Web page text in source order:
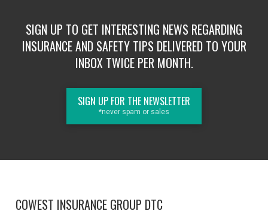
SIGN UP TO GET INTERESTING NEWS REGARDING
INSURANCE AND SAFETY TIPS DELIVERED TO YOUR
INBOX TWICE PER MONTH.
SIGN UP FOR THE NEWSLETTER
*never spam or sales
COWEST INSURANCE GROUP DTC